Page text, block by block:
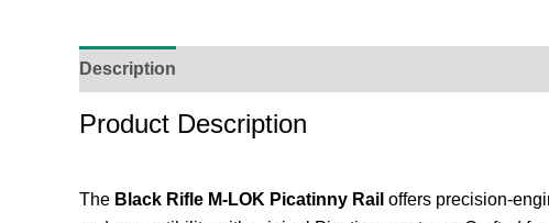
Description
Product Description
The Black Rifle M-LOK Picatinny Rail offers precision-